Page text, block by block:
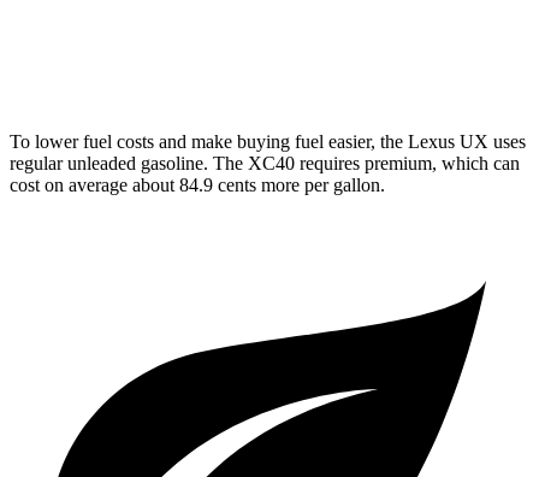
To lower fuel costs and make buying fuel easier, the Lexus UX uses
regular unleaded gasoline. The XC40 requires premium, which can
cost on average about 84.9 cents more per gallon.